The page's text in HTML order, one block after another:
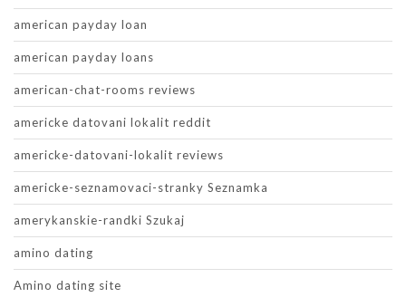
american payday loan
american payday loans
american-chat-rooms reviews
americke datovani lokalit reddit
americke-datovani-lokalit reviews
americke-seznamovaci-stranky Seznamka
amerykanskie-randki Szukaj
amino dating
Amino dating site